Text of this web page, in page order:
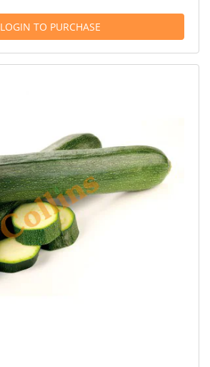
LOGIN TO PURCHASE